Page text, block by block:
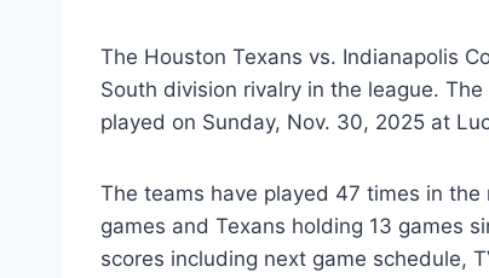
The Houston Texans vs. Indianapolis
South division rivalry in the league.
played on Sunday, Nov. 30, 2025 at
The teams have played 47 times in the
games and Texans holding 13 games
scores including next game schedule,